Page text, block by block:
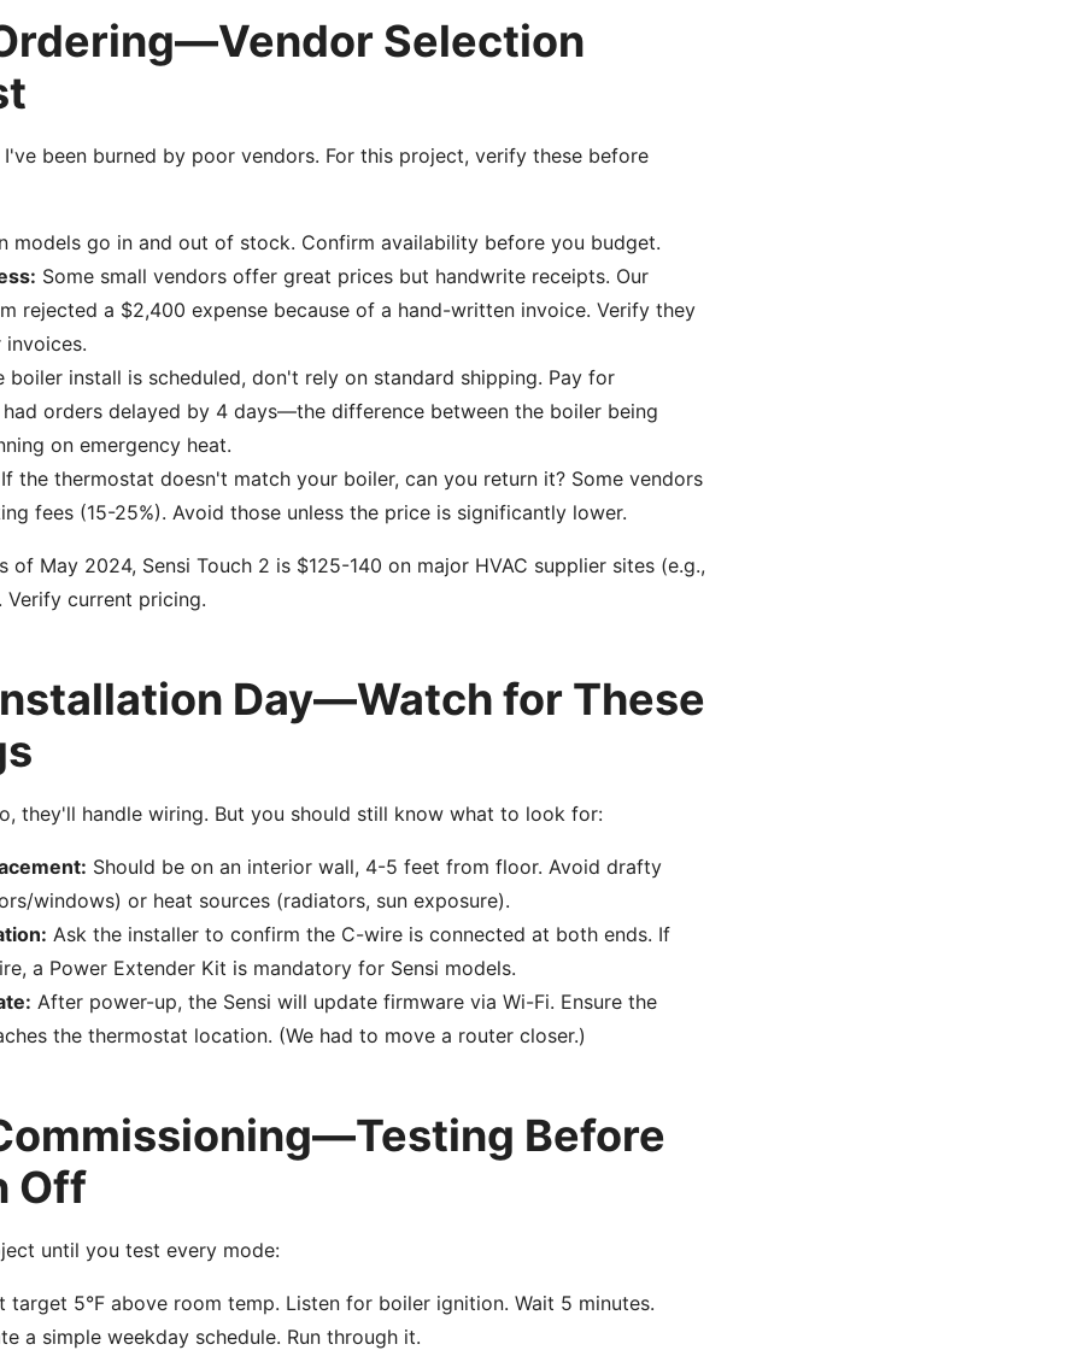
Selection
I've been burned by poor vendors. For this project, verify these before
models go in and out of stock. Confirm availability before you budget.
Some small vendors offer great prices but handwrite receipts. Our
rejected a $2,400 expense because of a hand-written invoice. Verify they
boiler install is scheduled, don't rely on standard shipping. Pay for
orders delayed by 4 days—the difference between the boiler being
on emergency heat.
If the thermostat doesn't match your boiler, can you return it? Some vendors
fees (15-25%). Avoid those unless the price is significantly lower.
of May 2024, Sensi Touch 2 is $125-140 on major HVAC supplier sites (e.g.,
Verify current pricing.
Day—Watch for These
they'll handle wiring. But you should still know what to look for:
Should be on an interior wall, 4-5 feet from floor. Avoid drafty
windows) or heat sources (radiators, sun exposure).
Ask the installer to confirm the C-wire is connected at both ends. If
a Power Extender Kit is mandatory for Sensi models.
After power-up, the Sensi will update firmware via Wi-Fi. Ensure the
the thermostat location. (We had to move a router closer.)
Before
Off
until you test every mode:
target 5°F above room temp. Listen for boiler ignition. Wait 5 minutes.
a simple weekday schedule. Run through it.